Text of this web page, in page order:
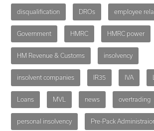
disqualification DROs employee
Government HMRC HMRC power
HM Revenue & Customs insolvency
insolvent companies IR35 IVA
Loans MVL news overtrading
personal insolvency Pre-Pack